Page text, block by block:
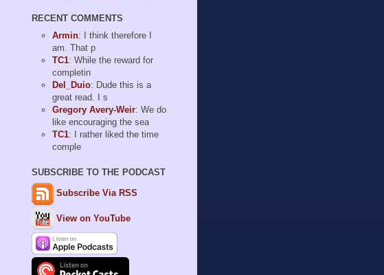
RECENT COMMENTS
Armin: I think therefore I
am. That p
TC1: While the reward for
completin
Del_Duio: Dude this is a
great read. I s
Gregory Avery-Weir: We do
like encouraging the sea
TC1: I rather liked the time
comple
SUBSCRIBE TO THE PODCAST
Subscribe Via RSS
View on YouTube